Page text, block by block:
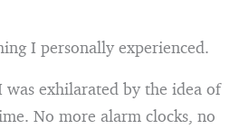
I personally experienced.
exhilarated by the idea of
No more alarm clocks, no